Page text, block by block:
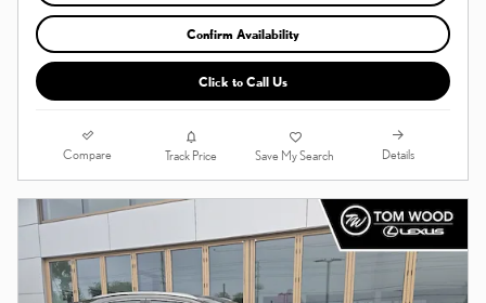
Confirm Availability
Click to Call Us
Compare Track Price Save My Search Details